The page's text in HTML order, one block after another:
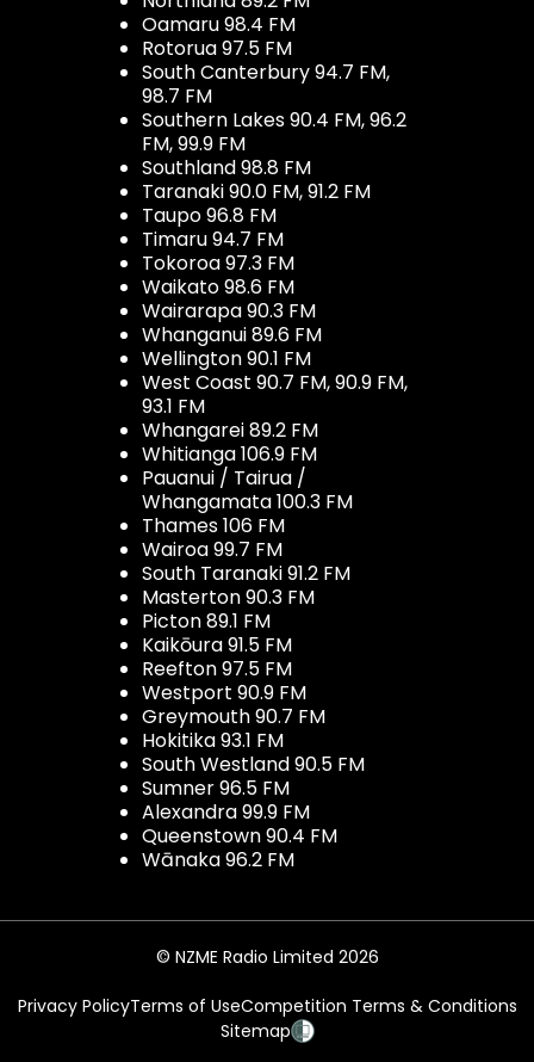
Oamaru 98.4 FM
Rotorua 97.5 FM
South Canterbury 94.7 FM,
98.7 FM
Southern Lakes 90.4 FM, 96.2
FM, 99.9 FM
Southland 98.8 FM
Taranaki 90.0 FM, 91.2 FM
Taupo 96.8 FM
Timaru 94.7 FM
Tokoroa 97.3 FM
Waikato 98.6 FM
Wairarapa 90.3 FM
Whanganui 89.6 FM
Wellington 90.1 FM
West Coast 90.7 FM, 90.9 FM,
93.1 FM
Whangarei 89.2 FM
Whitianga 106.9 FM
Pauanui / Tairua /
Whangamata 100.3 FM
Thames 106 FM
Wairoa 99.7 FM
South Taranaki 91.2 FM
Masterton 90.3 FM
Picton 89.1 FM
Kaikōura 91.5 FM
Reefton 97.5 FM
Westport 90.9 FM
Greymouth 90.7 FM
Hokitika 93.1 FM
South Westland 90.5 FM
Sumner 96.5 FM
Alexandra 99.9 FM
Queenstown 90.4 FM
Wānaka 96.2 FM
© NZME Radio Limited 2026
Privacy PolicyTerms of UseCompetition Terms & Conditions
Sitemap